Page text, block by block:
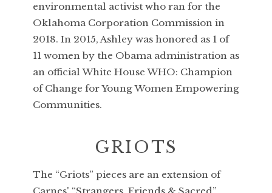
environmental activist who ran for the
Oklahoma Corporation Commission in
2018. In 2015, Ashley was honored as 1 of
11 women by the Obama administration as
an official White House WHO: Champion
of Change for Young Women Empowering
Communities.
GRIOTS
The “Griots” pieces are an extension of